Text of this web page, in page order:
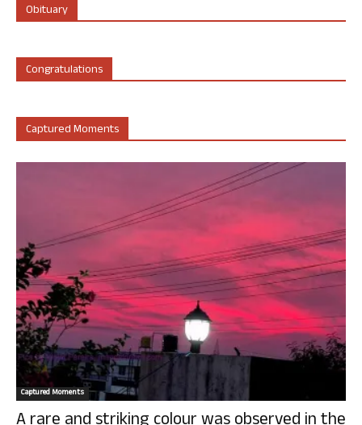
Obituary
Congratulations
Captured Moments
Captured Moments